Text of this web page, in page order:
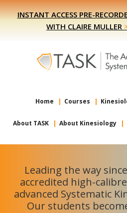
Skip
to
Skip
to
INSTANT ACCESS PRE-
WITH CLAIRE MULLER
Home Courses
About TASK About Kinesiology
Leading the way
accredited high-
advanced Systematic
Our students